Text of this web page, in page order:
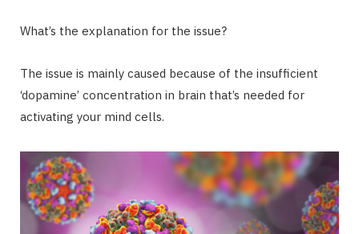
What’s the explanation for the issue?
The issue is mainly caused because of the insufficient
‘dopamine’ concentration in brain that’s needed for
activating your mind cells.